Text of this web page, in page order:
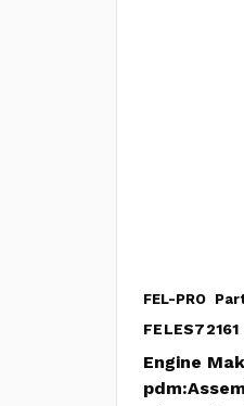
FEL-PRO
Engine